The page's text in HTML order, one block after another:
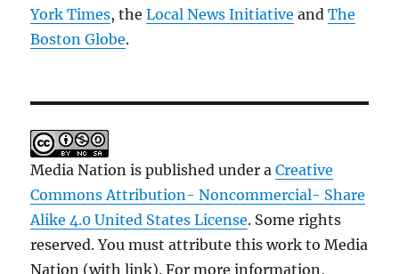
York Times, theLocal News Initiative andThe
Boston Globe.
Media Nation is published under aCreative
Commons Attribution- Noncommercial- Share
Alike 4.0 United States License. Some rights
reserved. You must attribute this work to Media
Nation (with link). For more information,